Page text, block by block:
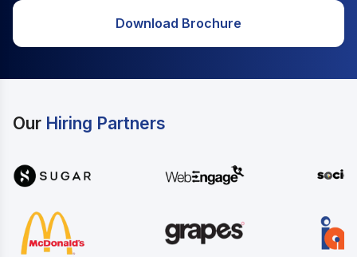
Download Brochure
Our Hiring Partners